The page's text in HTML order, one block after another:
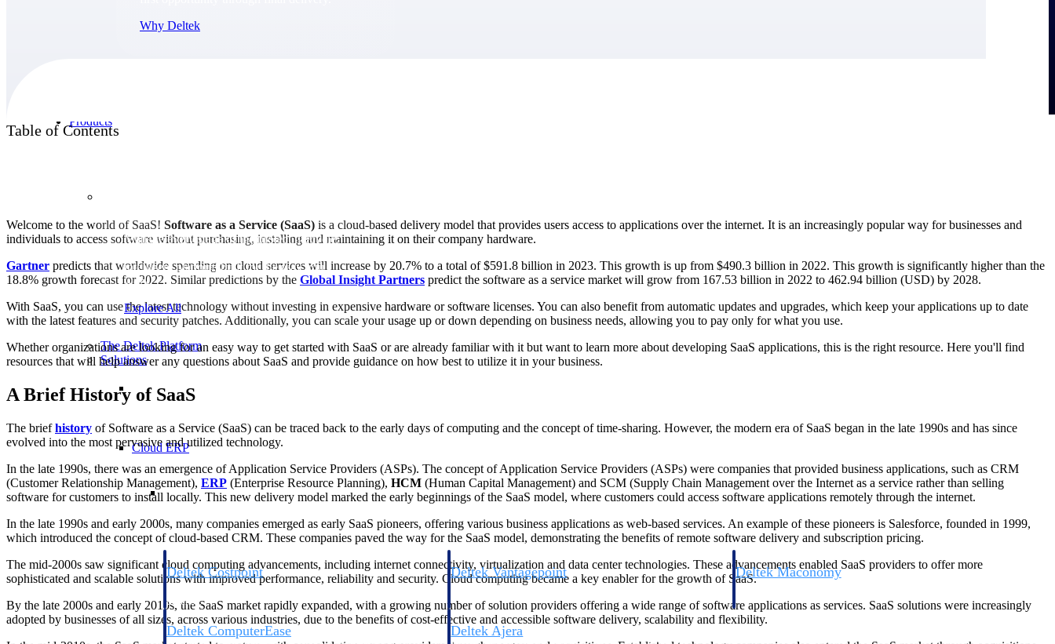
Why Deltek
Products
Manage every stage of the project lifecycle:
intelligent platform built for the way you
work.
Explore All
The Deltek Platform
Solutions
Cloud ERP
Cloud ERP
Deltek Costpoint
Intelligent ERP for government contracting, aerospace, and
defense.
Deltek Vantagepoint
ERP built for architecture, engineering, and consulting firms.
Deltek Maconomy
Cloud ERP designed for professional services firms.
Deltek ComputerEase Deltek Ajera
Table of Contents
Welcome to the world of SaaS! Software as a Service (SaaS) is a cloud-based delivery model that provides users access to applications over the internet. It is an increasingly popular way for businesses and
individuals to access software without purchasing, installing and maintaining it on their company hardware.
Gartner predicts that worldwide spending on cloud services will increase by 20.7% to a total of $591.8 billion in 2023. This growth is up from $490.3 billion in 2022. This growth is significantly higher than the
18.8% growth forecast for 2022. Similar predictions by the Global Insight Partners predict the software as a service market will grow from 167.53 billion in 2022 to 462.94 billion (USD) by 2028.
With SaaS, you can use the latest technology without investing in expensive hardware or software licenses. You can also benefit from automatic updates and upgrades, which keep your applications up to date
with the latest features and security patches. Additionally, you can scale your usage up or down depending on business needs, allowing you to pay only for what you use.
Whether organizations are looking for an easy way to get started with SaaS or are already familiar with it but want to learn more about developing SaaS applications, this is the right resource. Here you'll find
resources that will help answer any questions about SaaS and provide guidance on how best to utilize it in your business.
A Brief History of SaaS
The briefhistory of Software as a Service (SaaS) can be traced back to the early days of computing and the concept of time-sharing. However, the modern era of SaaS began in the late 1990s and has since
evolved into the most pervasive and utilized technology.
In the late 1990s, there was an emergence of Application Service Providers (ASPs). The concept of Application Service Providers (ASPs) were companies that provided business applications, such as CRM
(Customer Relationship Management), ERP (Enterprise Resource Planning), HCM (Human Capital Management) and SCM (Supply Chain Management over the Internet as a service rather than selling
software for customers to install locally. This new delivery model marked the early beginnings of the SaaS model, where customers could access software applications remotely through the internet.
In the late 1990s and early 2000s, many companies emerged as early SaaS pioneers, offering various business applications as web-based services. An example of these pioneers is Salesforce, founded in 1999,
which introduced the concept of cloud-based CRM. These companies paved the way for the SaaS model, demonstrating the benefits of remote software delivery and subscription pricing.
The mid-2000s saw significant cloud computing advancements, including internet connectivity, virtualization and data center technologies. These advancements enabled SaaS providers to offer more
sophisticated and scalable solutions with improved performance, reliability and security. Cloud computing became a key enabler for the growth of SaaS.
By the late 2000s and early 2010s, the SaaS market rapidly expanded, with a growing number of solution providers offering a wide range of software applications as services. SaaS solutions were increasingly
adopted by businesses of all sizes, across various industries, due to the benefits of cost-effective and accessible software delivery, scalability and flexibility.